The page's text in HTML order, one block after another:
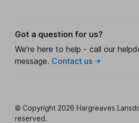
Got a question for us?
We're here to help - call our
message. Contact us
© Copyright 2026 Hargreaves
reserved.